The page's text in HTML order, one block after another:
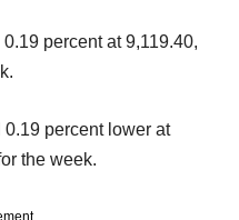
percent at 9,119.40,
percent lower at
the week.